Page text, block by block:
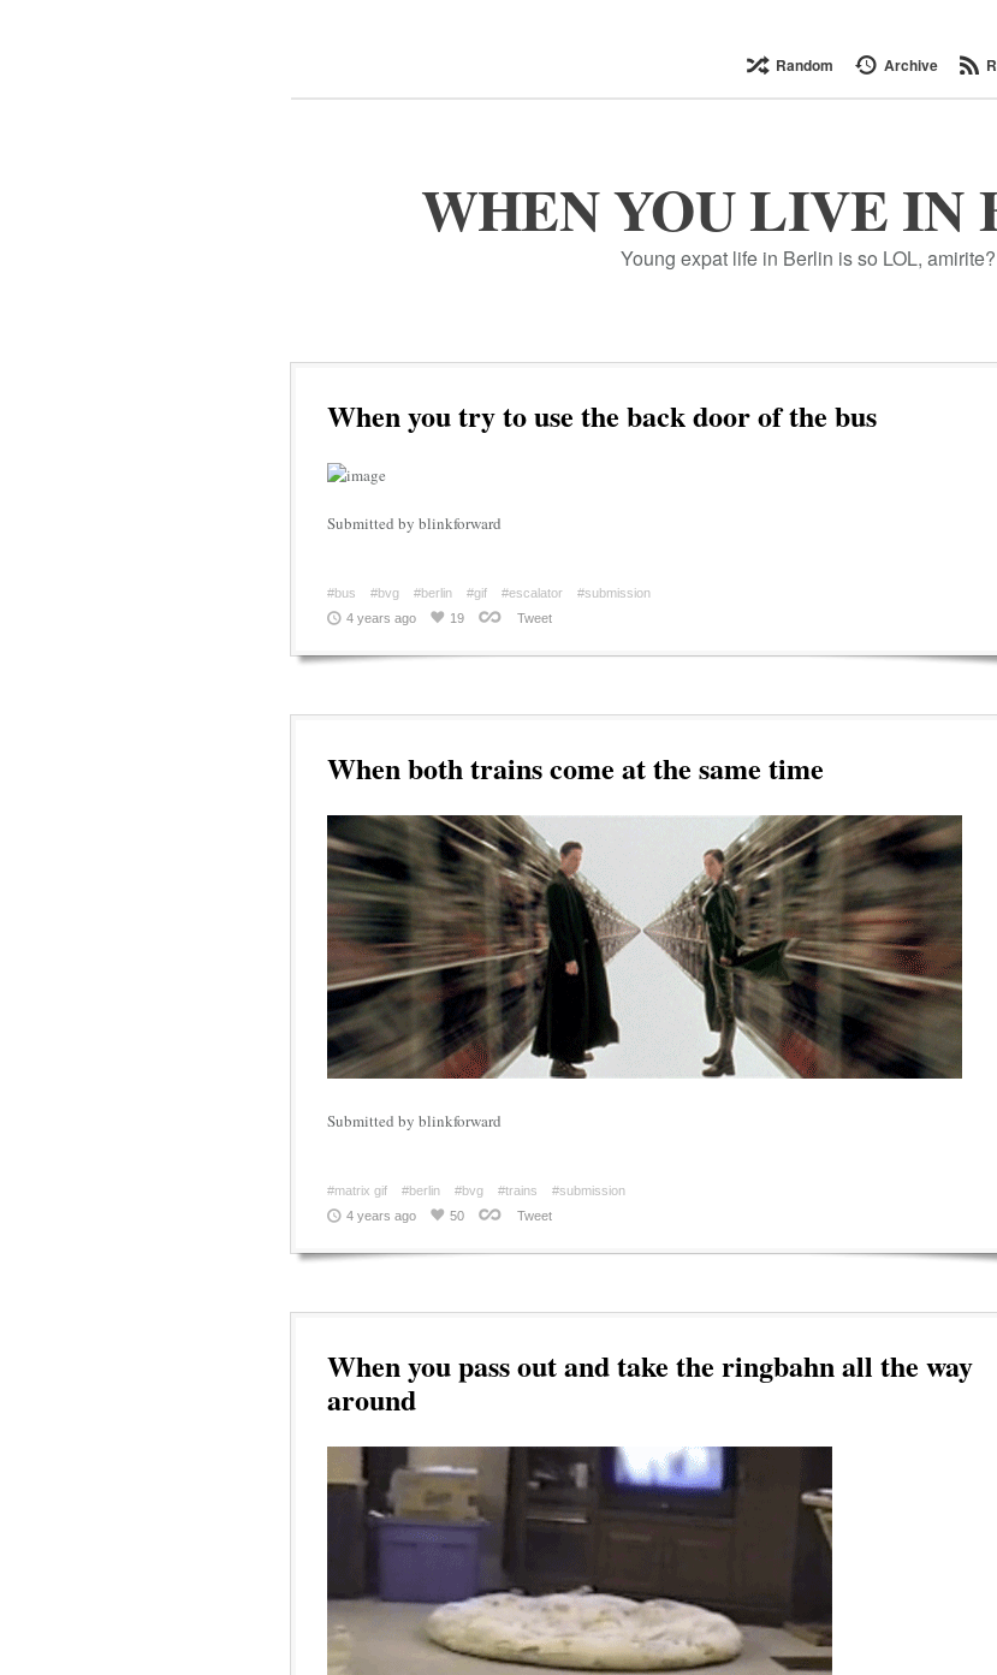
Random Archive
WHEN YOU LIVE IN
Young expat life in Berlin is so LOL, amirite?
When you try to use the back door of the bus
Submitted by blinkforward
#bus #bvg #berlin #gif #escalator
#submission
4 years ago
19 Tweet
When both trains come at the same time
Submitted by blinkforward
#matrix gif #berlin #bvg #trains
#submission
4 years ago
50 Tweet
When you pass out and take the ringbahn all the way
around